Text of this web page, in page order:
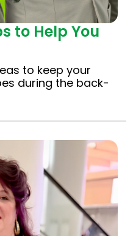
to Help You
to keep your
during the back-